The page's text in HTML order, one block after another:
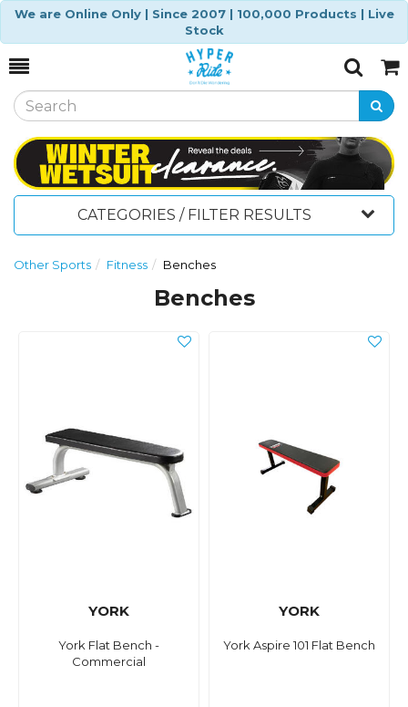
We are Online Only | Since 2007 | 100,000 Products | Live
Stock
Toggle
SearchCart
CATEGORIES / FILTER RESULTS
Other Sports Fitness Benches
Benches
YORK
York Flat Bench -
Commercial
YORK
York Aspire 101 Flat Bench